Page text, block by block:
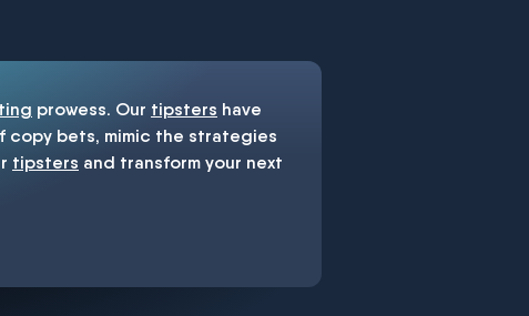
prowess. Our tipsters have
copy bets, mimic the strategies
tipsters and transform your next